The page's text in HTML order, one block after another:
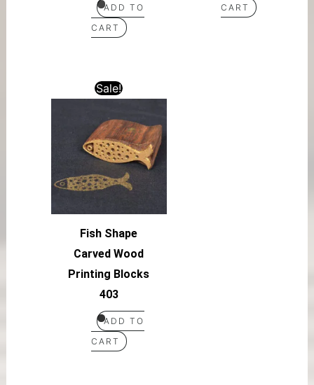
ADD TO
CART
CART
Sale!
Fish Shape
Carved Wood
Printing Blocks
403
ADD TO
CART